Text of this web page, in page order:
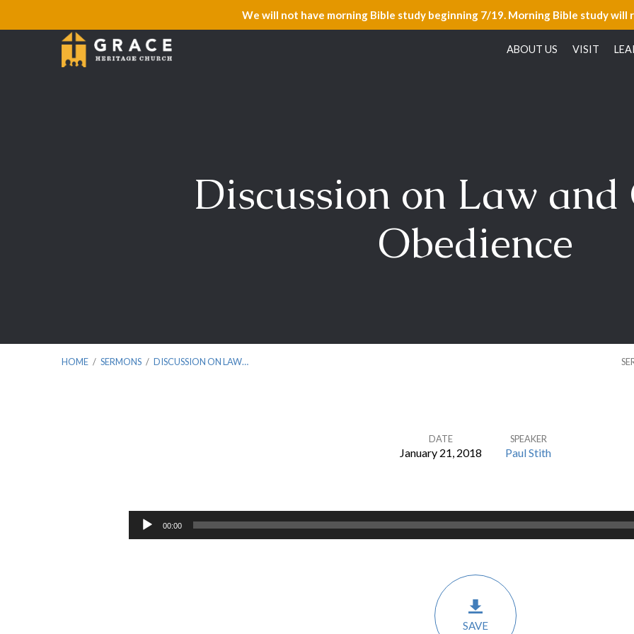
We will not have morning Bible study beginning 7/19. Morning Bible study will
ABOUT US VISIT
Discussion on Law and
Obedience
HOME / SERMONS / DISCUSSION ON LAW…
DATE
January 21, 2018
SPEAKER
Paul Stith
Audio
00:00
SAVE